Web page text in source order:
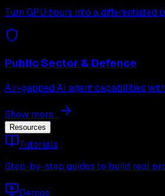
Turn GPU hours into a
Public Sector & Defence
Air-gapped AI agent capabilities
Show more...
Resources
Tutorials
Step-by-step guides to build real
Demos